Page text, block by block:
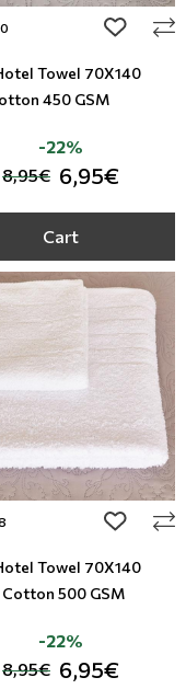
add to
Towel 70X140
450 GSM
8,95€ 6,95€
-22%
Cart
add to
Towel 70X140
500 GSM
8,95€ 6,95€
-22%